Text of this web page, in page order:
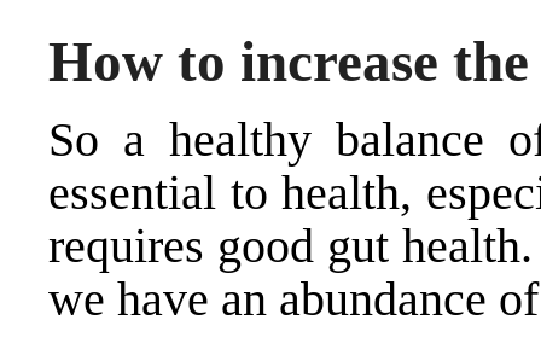
How to increase
So a healthy balance
essential to health,
requires good gut
we have an abundance